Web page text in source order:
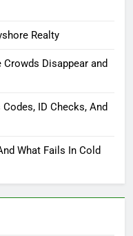
Realty
Disappear and
ID Checks, And
What Fails In Cold